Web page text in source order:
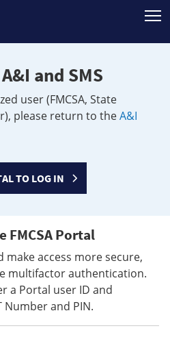
and SMS
user (FMCSA, State
please return to theA&I
TO LOG IN
FMCSA Portal
access more secure,
multifactor authentication.
a Portal user ID and
Number and PIN.